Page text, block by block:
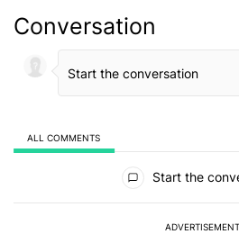
Conversation
ALL COMMENTS
Start the
ADVERTISEMENT